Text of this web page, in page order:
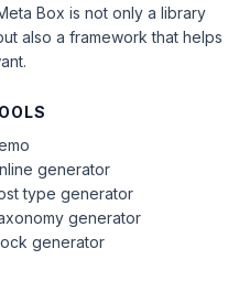
Box is not only a library
also a framework that helps
generator
type generator
generator
generator